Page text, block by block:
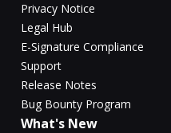
Privacy Notice
Legal Hub
E-Signature Compliance
Support
Release Notes
Bug Bounty Program
What's New